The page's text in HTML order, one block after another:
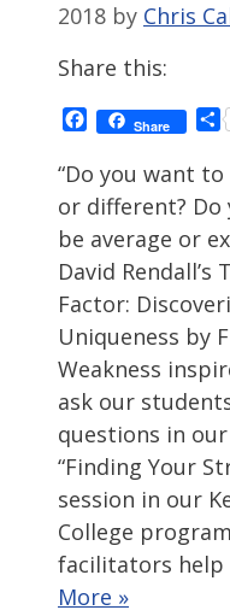
2018 by Chris
Share this:
Facebook
Share
“Do you want
or different?
be average or
David Rendall’s
Factor:
Uniqueness by
Weakness
ask our
questions in
“Finding Your
session in our
College
facilitators help
More »